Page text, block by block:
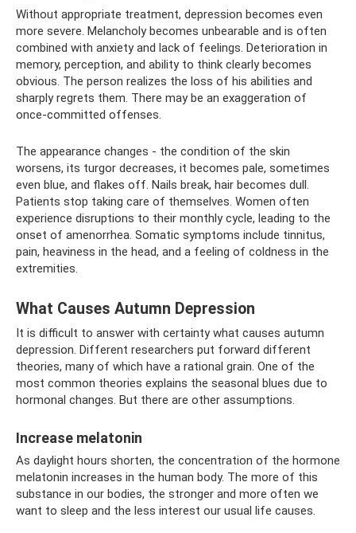
Without appropriate treatment, depression becomes even
more severe. Melancholy becomes unbearable and is often
combined with anxiety and lack of feelings. Deterioration in
memory, perception, and ability to think clearly becomes
obvious. The person realizes the loss of his abilities and
sharply regrets them. There may be an exaggeration of
once-committed offenses.
The appearance changes - the condition of the skin
worsens, its turgor decreases, it becomes pale, sometimes
even blue, and flakes off. Nails break, hair becomes dull.
Patients stop taking care of themselves. Women often
experience disruptions to their monthly cycle, leading to the
onset of amenorrhea. Somatic symptoms include tinnitus,
pain, heaviness in the head, and a feeling of coldness in the
extremities.
What Causes Autumn Depression
It is difficult to answer with certainty what causes autumn
depression. Different researchers put forward different
theories, many of which have a rational grain. One of the
most common theories explains the seasonal blues due to
hormonal changes. But there are other assumptions.
Increase melatonin
As daylight hours shorten, the concentration of the hormone
melatonin increases in the human body. The more of this
substance in our bodies, the stronger and more often we
want to sleep and the less interest our usual life causes.